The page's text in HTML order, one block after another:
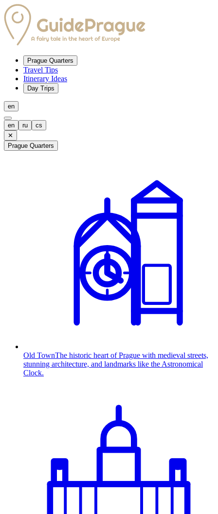
Prague Quarters
Travel Tips
Itinerary Ideas
Day Trips
en
en ru
cs
✕
Prague Quarters
Old TownThe historic heart of Prague with medieval streets,
stunning architecture, and landmarks like the Astronomical
Clock.